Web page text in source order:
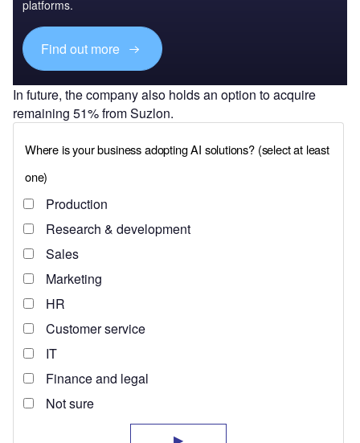
platforms.
Find out more
In future, the company also holds an option to acquire
remaining 51% from Suzlon.